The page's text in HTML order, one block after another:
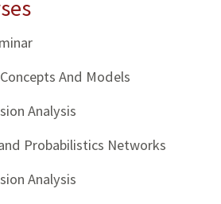
And Models
Analysis
Probabilistics Networks
Analysis